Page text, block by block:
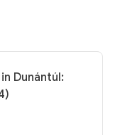
Dunántúl: